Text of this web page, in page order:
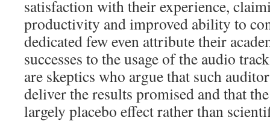
satisfaction with their experience,
productivity and improved ability to
dedicated few even attribute their
successes to the usage of the audio
are skeptics who argue that such
deliver the results promised and that
largely placebo effect rather than